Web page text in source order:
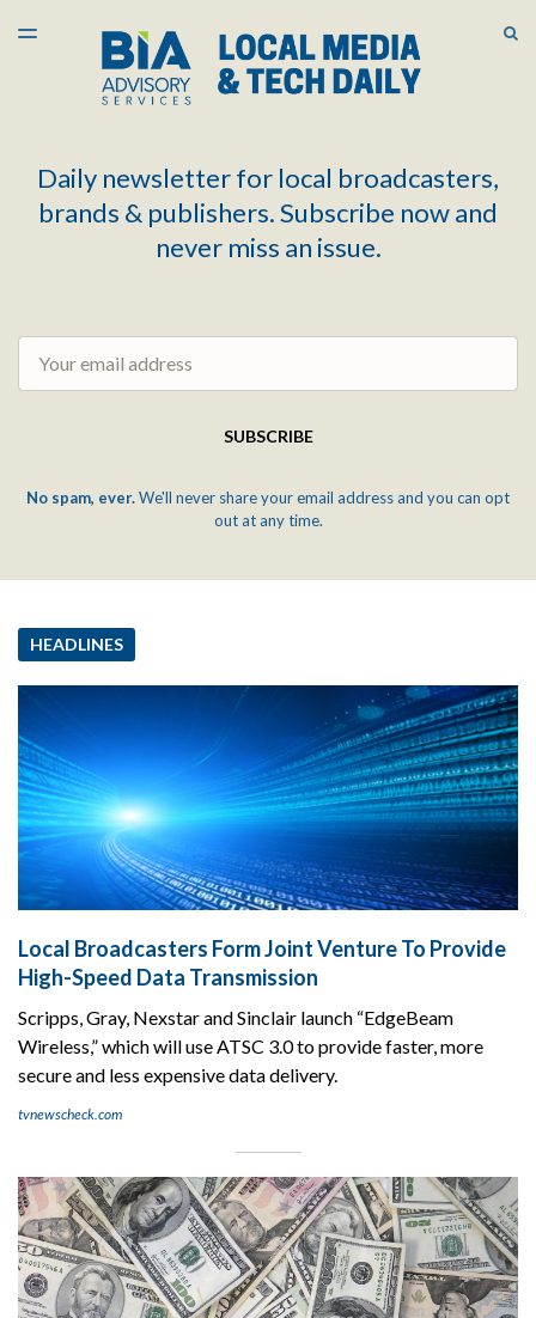
LATEST ISSUE
ARCHIVES
TOGGLE
Daily newsletter for local broadcasters,
brands & publishers. Subscribe now and
never miss an issue.
SUBSCRIBE
No spam, ever.We'll never share your email address and you can opt
out at any time.
HEADLINES
Local Broadcasters Form Joint Venture To Provide
High-Speed Data Transmission
Scripps, Gray, Nexstar and Sinclair launch “EdgeBeam
Wireless,” which will use ATSC 3.0 to provide faster, more
secure and less expensive data delivery.
tvnewscheck.com